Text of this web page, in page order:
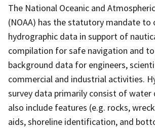
The National Oceanic and
(NOAA) has the statutory mandate to
hydrographic data in support of
compilation for safe navigation and
background data for engineers,
commercial and industrial activities.
survey data primarily consist of water
also include features (e.g. rocks,
aids, shoreline identification, and